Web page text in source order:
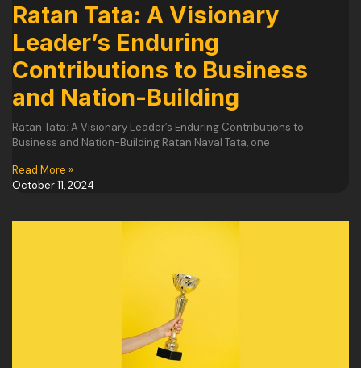
Ratan Tata: A Visionary
Leader’s Enduring
Contributions to Business
and Nation-Building
Ratan Tata: A Visionary Leader’s Enduring Contributions to
Business and Nation-Building Ratan Naval Tata, one
Read More »
October 11, 2024